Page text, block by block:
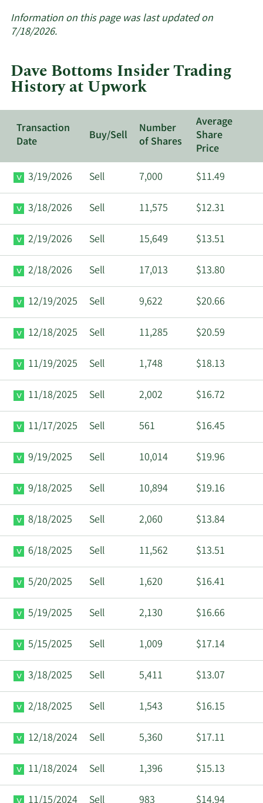
about
insider
Upwork.
Information on this page was last updated on
7/18/2026.
Dave Bottoms Insider Trading
History at Upwork
Transaction
Date
Buy/Sell
Number
of Shares
Average
Share
Price
3/19/2026
Sell 7,000 $11.49
3/18/2026 Sell 11,575 $12.31
2/19/2026 Sell 15,649 $13.51
2/18/2026 Sell 17,013 $13.80
12/19/2025 Sell 9,622 $20.66
12/18/2025 Sell 11,285 $20.59
11/19/2025 Sell 1,748 $18.13
11/18/2025 Sell 2,002 $16.72
11/17/2025 Sell 561 $16.45
9/19/2025 Sell 10,014 $19.96
9/18/2025 Sell 10,894 $19.16
8/18/2025 Sell 2,060 $13.84
6/18/2025 Sell 11,562 $13.51
5/20/2025 Sell 1,620 $16.41
5/19/2025 Sell 2,130 $16.66
5/15/2025 Sell 1,009 $17.14
3/18/2025 Sell 5,411 $13.07
2/18/2025 Sell 1,543 $16.15
12/18/2024 Sell 5,360 $17.11
11/18/2024 Sell 1,396 $15.13